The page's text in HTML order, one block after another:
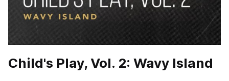
Child's Play, Vol. 2: Wavy Island